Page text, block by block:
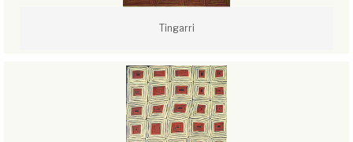
Tingarri